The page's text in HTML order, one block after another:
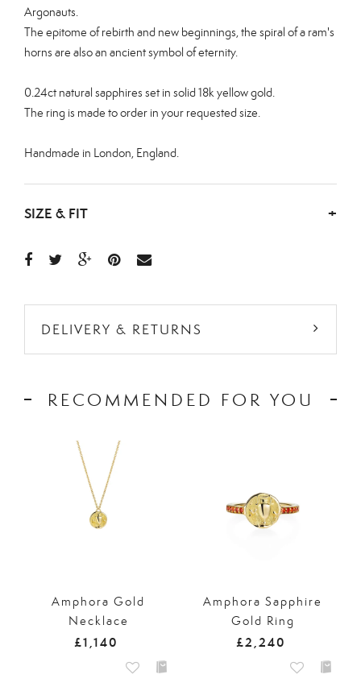
Argonauts.
The epitome of rebirth and new beginnings, the spiral of a ram's
horns are also an ancient symbol of eternity.
0.24ct natural sapphires set in solid 18k yellow gold.
The ring is made to order in your requested size.
Handmade in London, England.
SIZE & FIT +
DELIVERY & RETURNS
RECOMMENDED FOR YOU
Amphora Gold
Necklace
£1,140
Amphora Sapphire
Gold Ring
£2,240